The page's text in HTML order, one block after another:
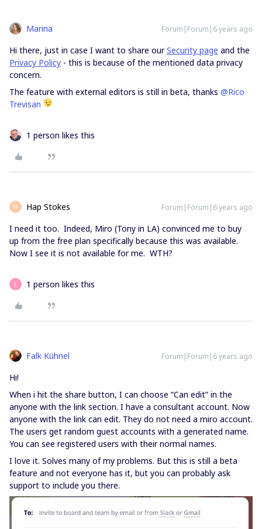
Marina Forum|Forum|6 years ago
Hi there, just in case I want to share ourSecurity page and the
Privacy Policy - this is because of the mentioned data privacy
concern.
The feature with external editors is still in beta, thanks @Rico
Trevisan
1 person likes this
H Hap Stokes Forum|Forum|6 years ago
I need it too. Indeed, Miro (Tony in LA) convinced me to buy
up from the free plan specifically because this was available.
Now I see it is not available for me. WTH?
L 1 person likes this
Falk Kühnel Forum|Forum|6 years ago
Hi!
When i hit the share button, I can choose “Can edit” in the
anyone with the link section. I have a consultant account. Now
anyone with the link can edit. They do not need a miro account.
The users get random guest accounts with a generated name.
You can see registered users with their normal names.
I love it. Solves many of my problems. But this is still a beta
feature and not everyone has it, but you can probably ask
support to include you there.